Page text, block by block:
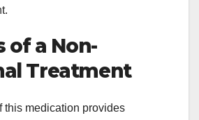
of a Non-
Treatment
this medication provides